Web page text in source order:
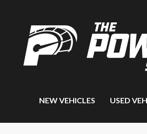
NEW VEHICLES USED